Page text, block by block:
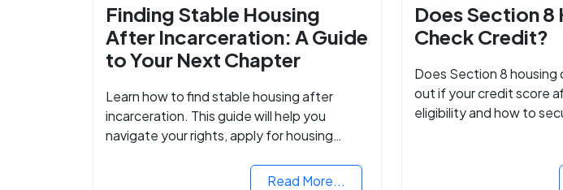
Finding Stable Housing
After Incarceration: A Guide
to Your Next Chapter
Learn how to find stable housing after
incarceration. This guide will help you
navigate your rights, apply for housing
Read More...
Does Section 8
Check Credit?
Does Section 8 housing
out if your credit score
eligibility and how to